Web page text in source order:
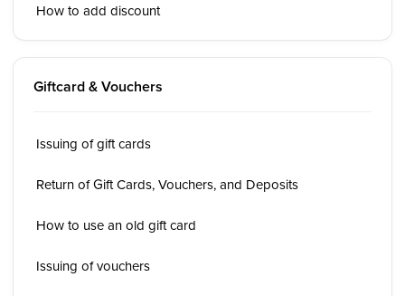
How to add discount
Giftcard & Vouchers
Issuing of gift cards
Return of Gift Cards, Vouchers, and Deposits
How to use an old gift card
Issuing of vouchers